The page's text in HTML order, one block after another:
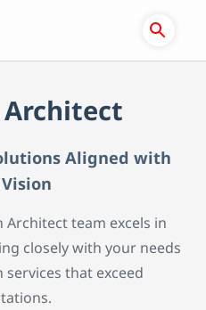
Aligned with
team excels in
closely with your needs
that exceed